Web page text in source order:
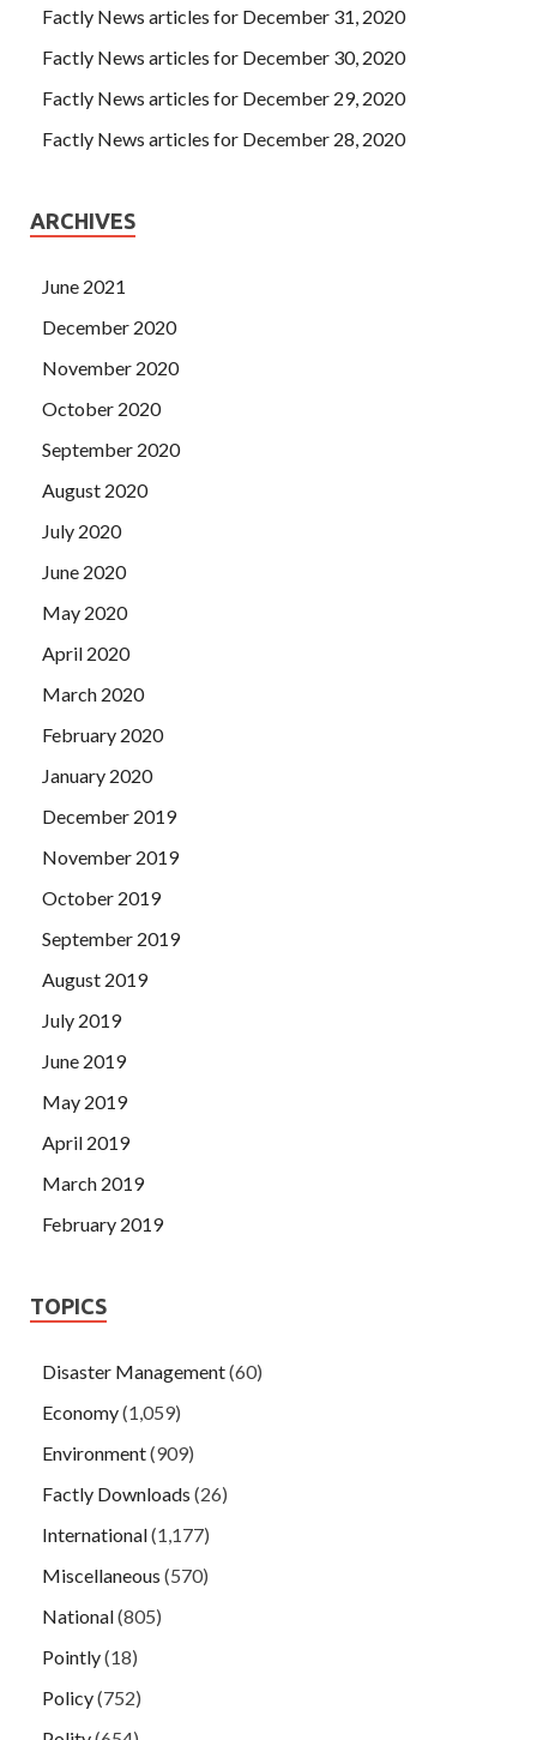
Factly News articles for December 31, 2020
Factly News articles for December 30, 2020
Factly News articles for December 29, 2020
Factly News articles for December 28, 2020
ARCHIVES
June 2021
December 2020
November 2020
October 2020
September 2020
August 2020
July 2020
June 2020
May 2020
April 2020
March 2020
February 2020
January 2020
December 2019
November 2019
October 2019
September 2019
August 2019
July 2019
June 2019
May 2019
April 2019
March 2019
February 2019
TOPICS
Disaster Management(60)
Economy(1,059)
Environment(909)
Factly Downloads (26)
International(1,177)
Miscellaneous (570)
National(805)
Pointly(18)
Policy(752)